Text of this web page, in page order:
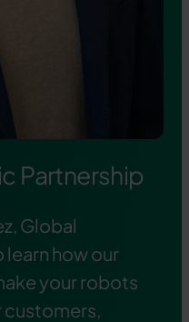
Partnership
Global
how our
your robots